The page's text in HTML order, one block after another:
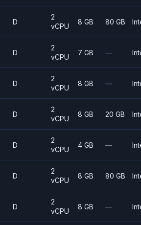
D
2
vCPU
8 GB 80 GB
D
2
vCPU
7 GB —
D
2
vCPU
8 GB —
D
2
vCPU
8 GB 20 GB
D
2
vCPU
4 GB —
D
2
vCPU
8 GB 80 GB
D
2
vCPU
8 GB —